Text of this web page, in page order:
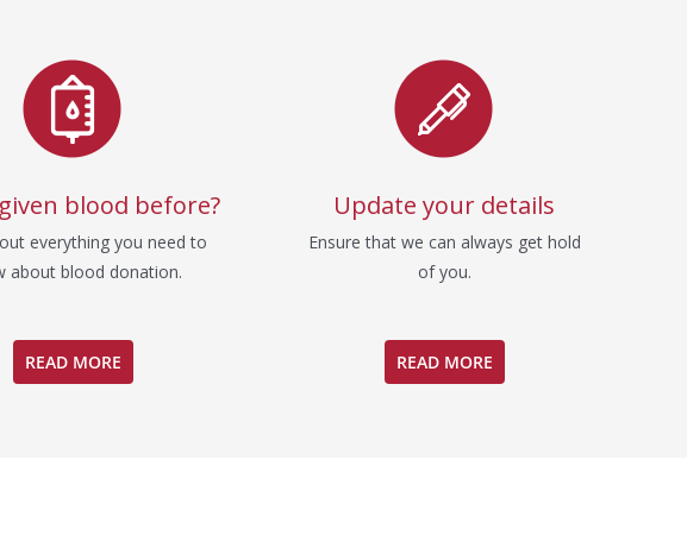
blood before?
everything you need to
about blood donation.
READ MORE
Update your details
Ensure that we can always get hold
of you.
READ MORE